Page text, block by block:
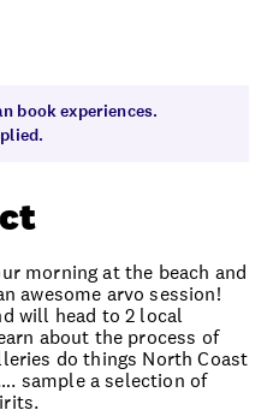
book experiences.
morning at the beach and
awesome arvo session!
will head to 2 local
about the process of
do things North Coast
sample a selection of